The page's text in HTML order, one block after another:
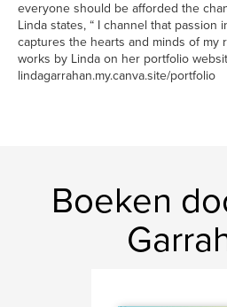
everyone should be afforded the
Linda states, “ I channel that passion
captures the hearts and minds of my
works by Linda on her portfolio
lindagarrahan.my.canva.site/portfolio
Boeken